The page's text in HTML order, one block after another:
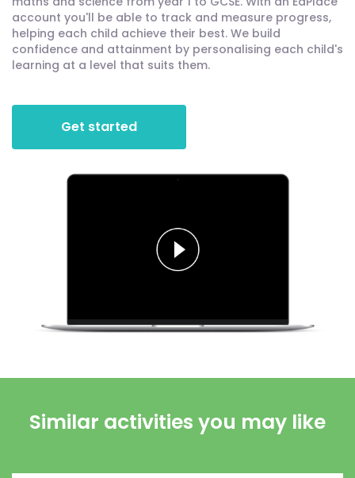
account you'll be able to track and measure progress,
helping each child achieve their best. We build
confidence and attainment by personalising each child's
learning at a level that suits them.
Get started
Similar activities you may like